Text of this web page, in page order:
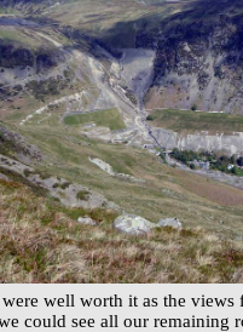
well worth it as the
could see all our remaining